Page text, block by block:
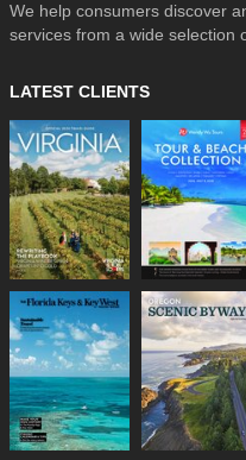
We help consumers discover
services from a wide selection
LATEST CLIENTS